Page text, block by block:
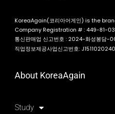
KoreaAgain(코리아어게인) is the
Company Registration # : 449-81-
통신판매업 신고번호 : 2024-화성봉담-
직업정보제공사업신고번호:
About KoreaAgain
Study